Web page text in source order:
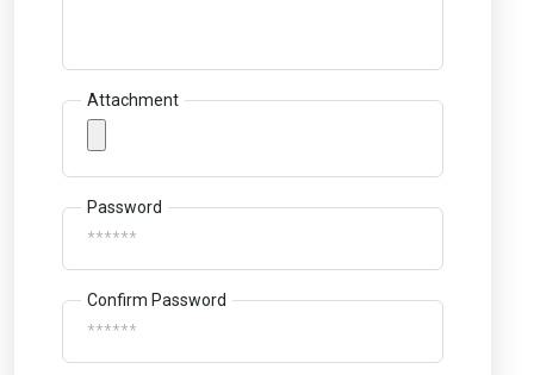
Attachment
Password
Confirm Password